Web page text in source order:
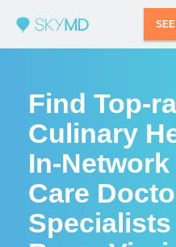
Find Top-
Culinary
In-
Care